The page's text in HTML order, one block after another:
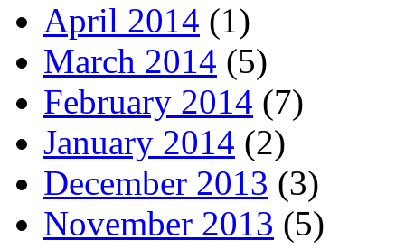
April 2014 (1)
March 2014 (5)
February 2014 (7)
January 2014 (2)
December 2013 (3)
November 2013 (5)